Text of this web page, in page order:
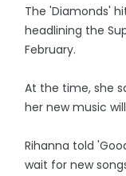
The 'Diamonds'
headlining the
February.
At the time, she
her new music
Rihanna told
wait for new